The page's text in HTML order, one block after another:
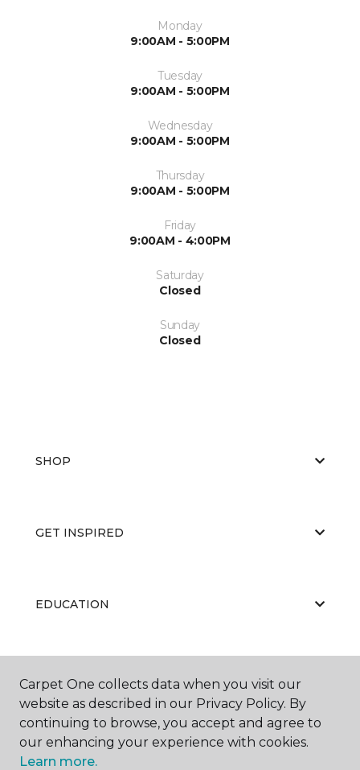
Monday
9:00AM - 5:00PM
Tuesday
9:00AM - 5:00PM
Wednesday
9:00AM - 5:00PM
Thursday
9:00AM - 5:00PM
Friday
9:00AM - 4:00PM
Saturday
Closed
Sunday
Closed
SHOP
GET INSPIRED
EDUCATION
Carpet One collects data when you visit our
website as described in our Privacy Policy. By
continuing to browse, you accept and agree to
our enhancing your experience with cookies.
Learn more.